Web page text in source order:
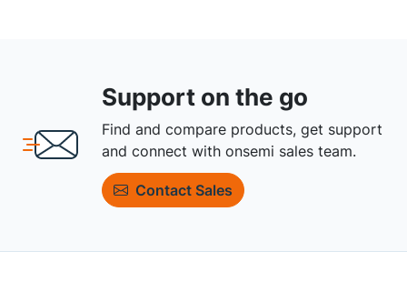
Support on the go
Find and compare products, get support
and connect with onsemi sales team.
Contact Sales